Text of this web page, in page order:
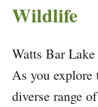
Wildlife
Watts Bar
As you explore
diverse range